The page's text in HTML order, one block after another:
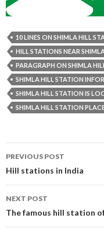
10 LINES ON SHIMLA HILL
HILL STATIONS NEAR
PARAGRAPH ON SHIMLA
SHIMLA HILL STATION
SHIMLA HILL STATION IS
SHIMLA HILL STATION
Post
navigation
PREVIOUS POST
Hill stations in India
NEXT POST
The famous hill station